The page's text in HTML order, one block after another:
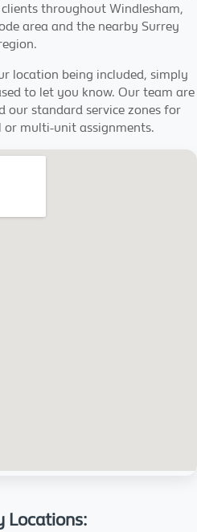
throughout Windlesham,
area and the nearby Surrey
location being included, simply
to let you know. Our team are
our standard service zones for
or multi-unit assignments.
Locations: